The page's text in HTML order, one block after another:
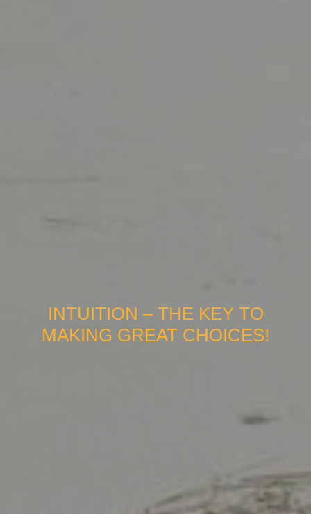
INTUITION – THE KEY TO
MAKING GREAT CHOICES!